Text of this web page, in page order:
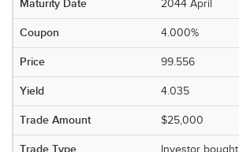
2044 April
4.000%
99.556
4.035
$25,000